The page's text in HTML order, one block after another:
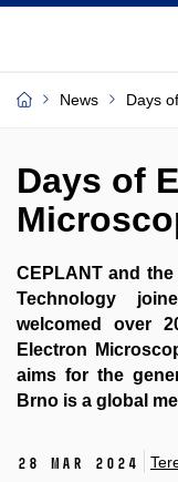
News Days
Days of
CEPLANT and
Technology
welcomed over
Electron
aims for the
Brno is a global
28 Mar 2024